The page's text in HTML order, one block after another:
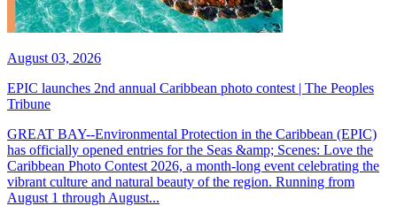
August 03, 2026
EPIC launches 2nd annual Caribbean photo contest | The Peoples
Tribune
GREAT BAY--Environmental Protection in the Caribbean (EPIC)
has officially opened entries for the Seas &amp; Scenes: Love the
Caribbean Photo Contest 2026, a month-long event celebrating the
vibrant culture and natural beauty of the region. Running from
August 1 through August...